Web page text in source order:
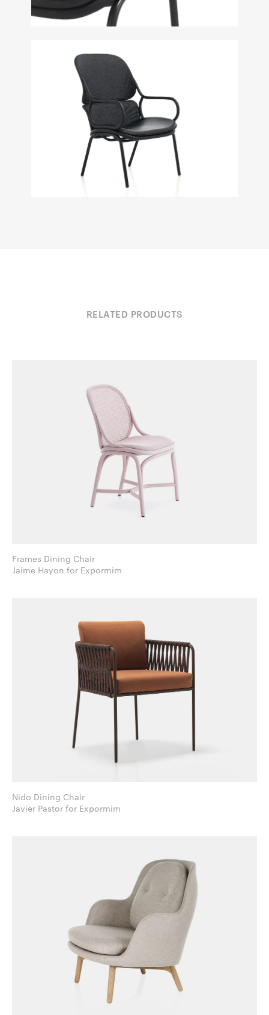
RELATED PRODUCTS
Frames Dining Chair
Jaime Hayon for Expormim
Nido Dining Chair
Javier Pastor for Expormim